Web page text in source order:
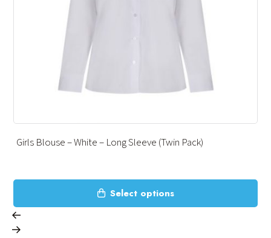
Girls Blouse – White – Long Sleeve (Twin Pack)
Select options
product
has
multiple